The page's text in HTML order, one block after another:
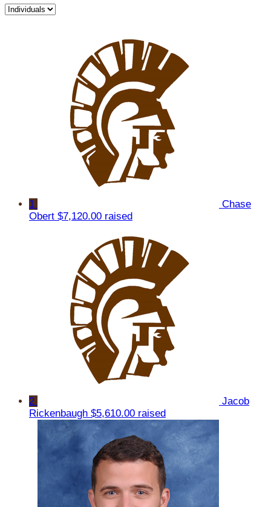
1
Chase
Obert $7,120.00 raised
2
Jacob
Rickenbaugh $5,610.00 raised